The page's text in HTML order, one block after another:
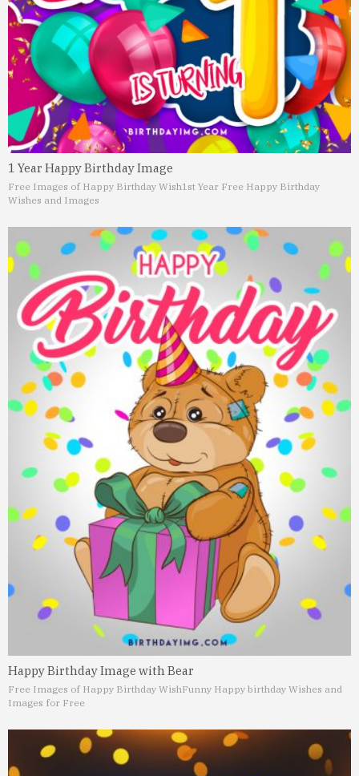
1 Year Happy Birthday Image
Free Images of Happy Birthday Wish1st Year Free Happy Birthday
Wishes and Images
Happy Birthday Image with Bear
Free Images of Happy Birthday WishFunny Happy birthday Wishes and
Images for Free